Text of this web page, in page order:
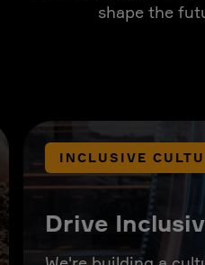
shape the
INCLUSIVE
Drive